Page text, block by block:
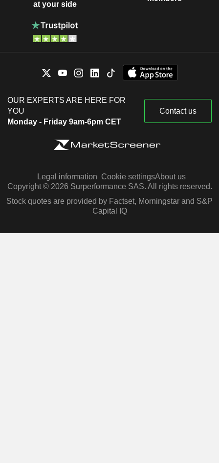
at your side
OUR EXPERTS ARE HERE FOR
YOU
Monday - Friday 9am-6pm CET
Contact us
Legal information Cookie settingsAbout us
Copyright © 2026 Surperformance SAS. All rights reserved.
Stock quotes are provided by Factset, Morningstar and S&P
Capital IQ